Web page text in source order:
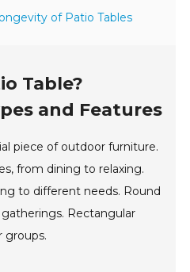
of Patio Tables
Table?
and Features
piece of outdoor furniture.
from dining to relaxing.
to different needs. Round
Rectangular
groups.